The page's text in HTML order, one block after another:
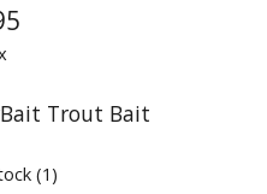
Trout Bait
(1)